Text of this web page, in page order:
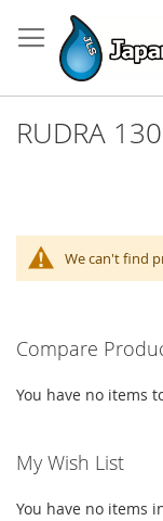
to
Content
RUDRA
We can't find
Compare
You have no items
My Wish List
You have no items